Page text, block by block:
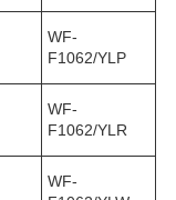
WF-
F1062/YLP
WF-
F1062/YLR
WF-